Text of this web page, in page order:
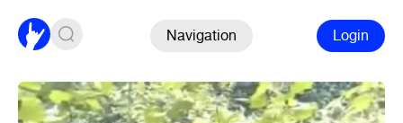
Navigation Login